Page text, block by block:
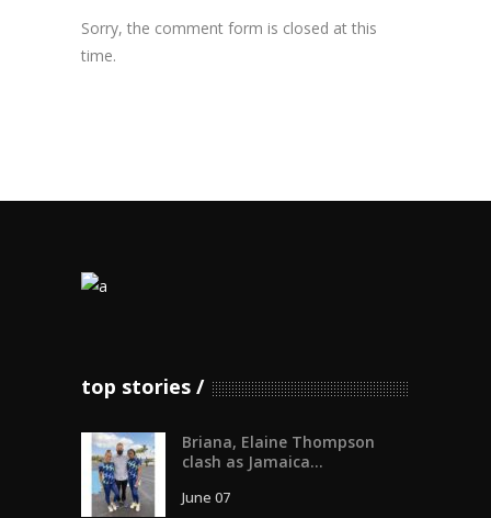
Sorry, the comment form is closed at this
time.
top stories
Briana, Elaine Thompson
clash as Jamaica...
June 07